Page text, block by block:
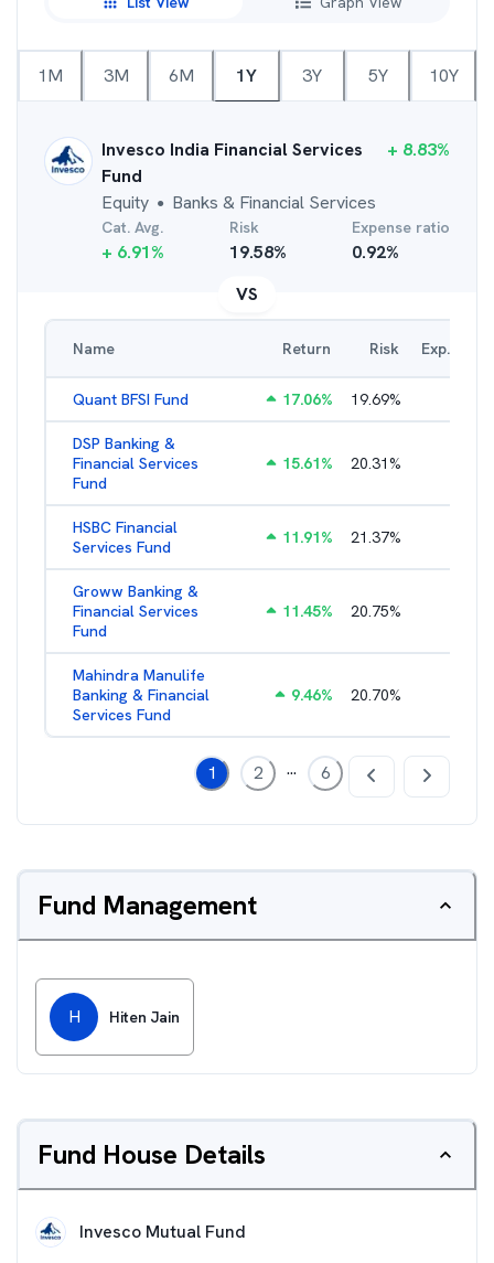
1M 3M 6M 1Y 3Y 5Y 10Y
Invesco India Financial Services
Fund
Equity ● Banks & Financial Services
+ 8.83%
Cat. Avg.
+ 6.91%
Risk
19.58%
Expense ratio
0.92%
VS
Name Return Risk Exp. Ratio
Quant BFSI Fund 17.06% 19.69%
DSP Banking &
Financial Services
Fund
15.61% 20.31%
HSBC Financial
Services Fund
11.91% 21.37%
Groww Banking &
Financial Services
Fund
11.45% 20.75%
Mahindra Manulife
Banking & Financial
Services Fund
9.46% 20.70%
1 2 ... 6
Fund Management
H Hiten Jain
Fund House Details
Invesco Mutual Fund